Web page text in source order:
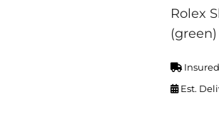
Rolex
(green)
Est.